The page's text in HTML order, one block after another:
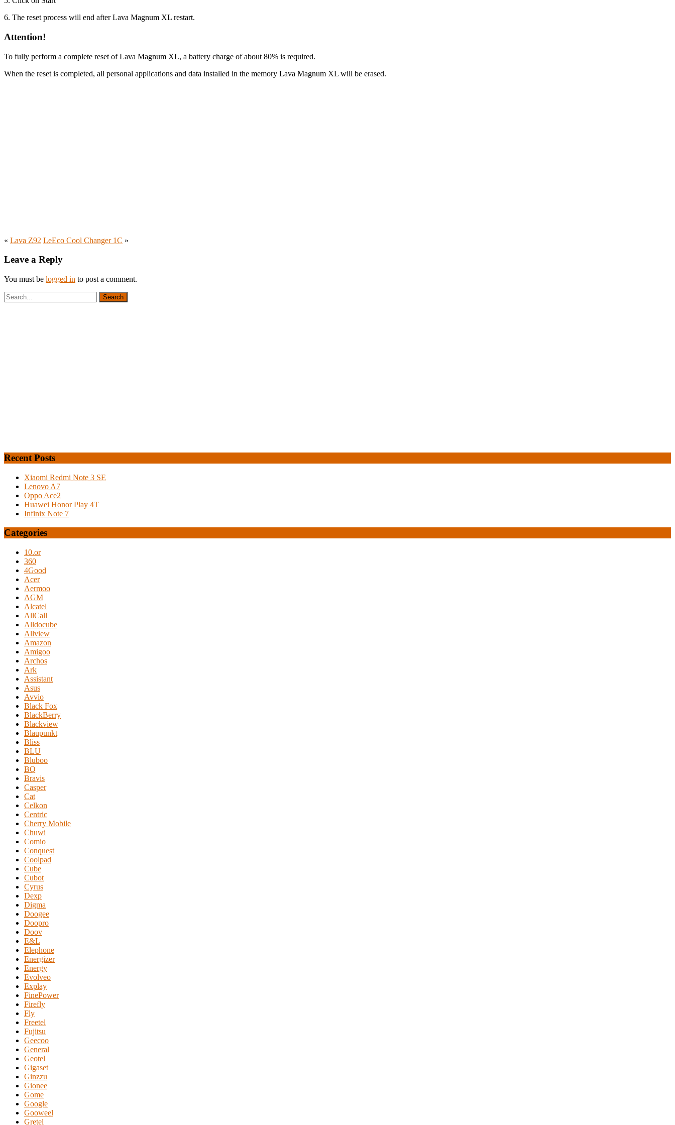
6. The reset process will end after Lava Magnum XL restart.
Attention!
To fully perform a complete reset of Lava Magnum XL, a battery charge of about 80% is required.
When the reset is completed, all personal applications and data installed in the memory Lava Magnum XL will be erased.
« Lava Z92 LeEco Cool Changer 1C »
Leave a Reply
You must be logged in to post a comment.
Recent Posts
Xiaomi Redmi Note 3 SE
Lenovo A7
Oppo Ace2
Huawei Honor Play 4T
Infinix Note 7
Categories
10.or
360
4Good
Acer
Aermoo
AGM
Alcatel
AllCall
Alldocube
Allview
Amazon
Amigoo
Archos
Ark
Assistant
Asus
Avvio
Black Fox
BlackBerry
Blackview
Blaupunkt
Bliss
BLU
Bluboo
BQ
Bravis
Casper
Cat
Celkon
Centric
Cherry Mobile
Chuwi
Comio
Conquest
Coolpad
Cube
Cubot
Cyrus
Dexp
Digma
Doogee
Doopro
Doov
E&L
Elephone
Energizer
Energy
Evolveo
Explay
FinePower
Firefly
Fly
Freetel
Fujitsu
Geecoo
General
Geotel
Gigaset
Ginzzu
Gionee
Gome
Google
Gooweel
Gretel